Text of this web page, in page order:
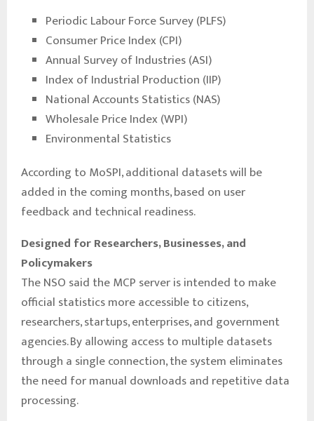
Periodic Labour Force Survey (PLFS)
Consumer Price Index (CPI)
Annual Survey of Industries (ASI)
Index of Industrial Production (IIP)
National Accounts Statistics (NAS)
Wholesale Price Index (WPI)
Environmental Statistics
According to MoSPI, additional datasets will be
added in the coming months, based on user
feedback and technical readiness.
Designed for Researchers, Businesses, and
Policymakers
The NSO said the MCP server is intended to make
official statistics more accessible to citizens,
researchers, startups, enterprises, and government
agencies. By allowing access to multiple datasets
through a single connection, the system eliminates
the need for manual downloads and repetitive data
processing.